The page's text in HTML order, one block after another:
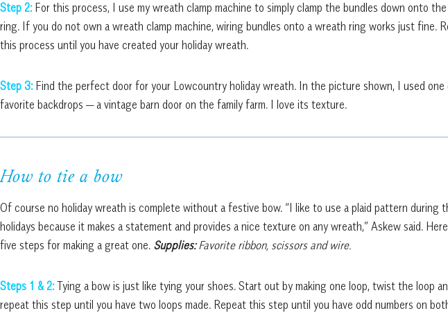
Step 2:For this process, I use my wreath clamp machine to simply clamp the bundles down onto
ring. If you do not own a wreath clamp machine, wiring bundles onto a wreath ring works just fine.
this process until you have created your holiday wreath.
Step 3:Find the perfect door for your Lowcountry holiday wreath. In the picture shown, I used one
favorite backdrops — a vintage barn door on the family farm. I love its texture.
How to tie a bow
Of course no holiday wreath is complete without a festive bow. “I like to use a plaid pattern during
holidays because it makes a statement and provides a nice texture on any wreath,” Askew said.
five steps for making a great one. Supplies: Favorite ribbon, scissors and wire.
Steps 1 & 2: Tying a bow is just like tying your shoes. Start out by making one loop, twist the loop
repeat this step until you have two loops made. Repeat this step until you have odd numbers on both